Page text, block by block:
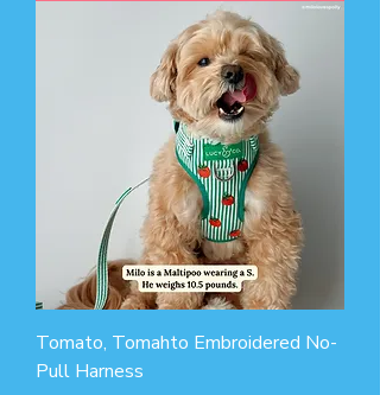
Tomato, Tomahto Embroidered No-
Pull Harness